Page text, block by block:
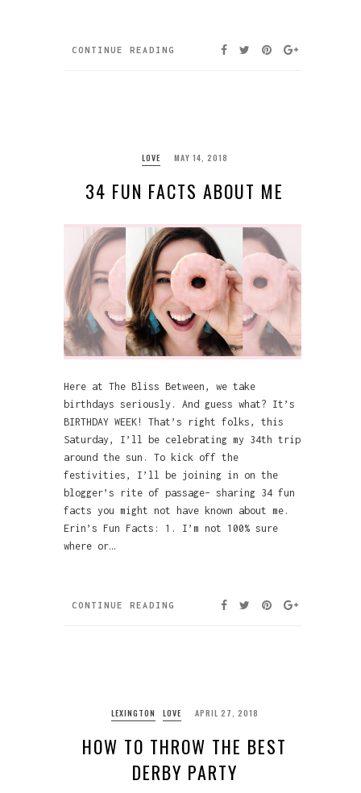
CONTINUE READING
LOVE MAY 14, 2018
34 FUN FACTS ABOUT ME
Here at The Bliss Between, we take
birthdays seriously. And guess what? It’s
BIRTHDAY WEEK! That’s right folks, this
Saturday, I’ll be celebrating my 34th trip
around the sun. To kick off the
festivities, I’ll be joining in on the
blogger’s rite of passage– sharing 34 fun
facts you might not have known about me.
Erin’s Fun Facts: 1. I’m not 100% sure
where or…
CONTINUE READING
LEXINGTON LOVE APRIL 27, 2018
HOW TO THROW THE BEST
DERBY PARTY